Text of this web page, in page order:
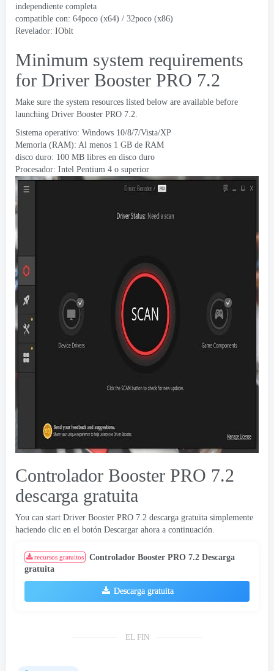
independiente completa
compatible con: 64poco (x64) / 32poco (x86)
Revelador: IObit
Minimum system requirements
for Driver Booster PRO 7.2
Make sure the system resources listed below are available before
launching Driver Booster PRO 7.2.
Sistema operativo: Windows 10/8/7/Vista/XP
Memoria (RAM): Al menos 1 GB de RAM
disco duro: 100 MB libres en disco duro
Procesador: Intel Pentium 4 o superior
Controlador Booster PRO 7.2
descarga gratuita
You can start Driver Booster PRO 7.2 descarga gratuita simplemente
haciendo clic en el botón Descargar ahora a continuación.
recursos gratuitos
Controlador Booster PRO 7.2 Descarga
gratuita
Descarga gratuita
EL FIN